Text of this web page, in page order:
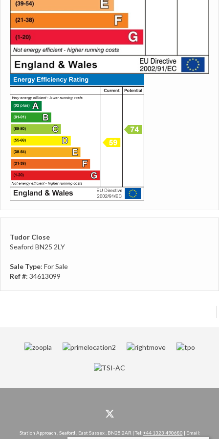
Tudor Close
Seaford BN25 2LY
Sale Type: For Sale
Ref #: 34613099
Station Approach , Seaford , East Sussex , BN25 2AR | Tel:+44 1323 490680 | Email: